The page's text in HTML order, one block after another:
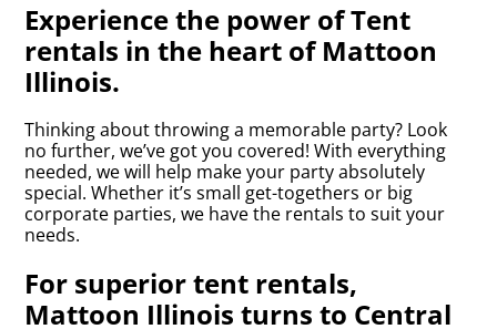
Experience the power of Tent
rentals in the heart of Mattoon
Illinois.
Thinking about throwing a memorable party? Look
no further, we’ve got you covered! With everything
needed, we will help make your party absolutely
special. Whether it’s small get-togethers or big
corporate parties, we have the rentals to suit your
needs.
For superior tent rentals,
Mattoon Illinois turns to Central